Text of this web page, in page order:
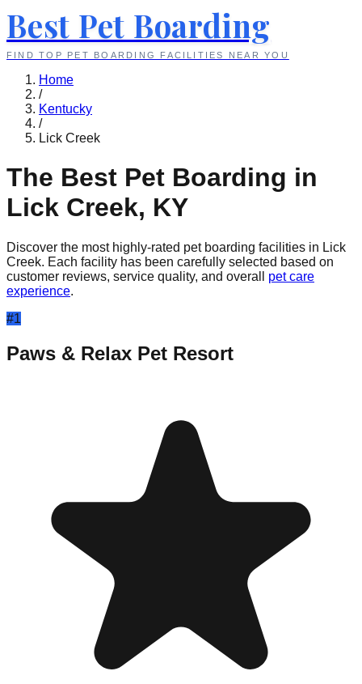
Best Pet Boarding
FIND TOP PET BOARDING FACILITIES NEAR YOU
Home
/
Kentucky
/
Lick Creek
The Best Pet Boarding in
Lick Creek, KY
Discover the most highly-rated pet boarding facilities in Lick
Creek. Each facility has been carefully selected based on
customer reviews, service quality, and overall
pet care
experience.
#1
Paws & Relax Pet Resort